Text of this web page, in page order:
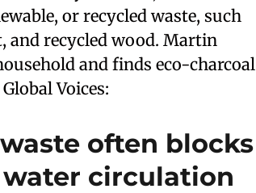
or recycled waste, such
and recycled wood. Martin
and finds eco-charcoal
Voices:
often blocks
circulation